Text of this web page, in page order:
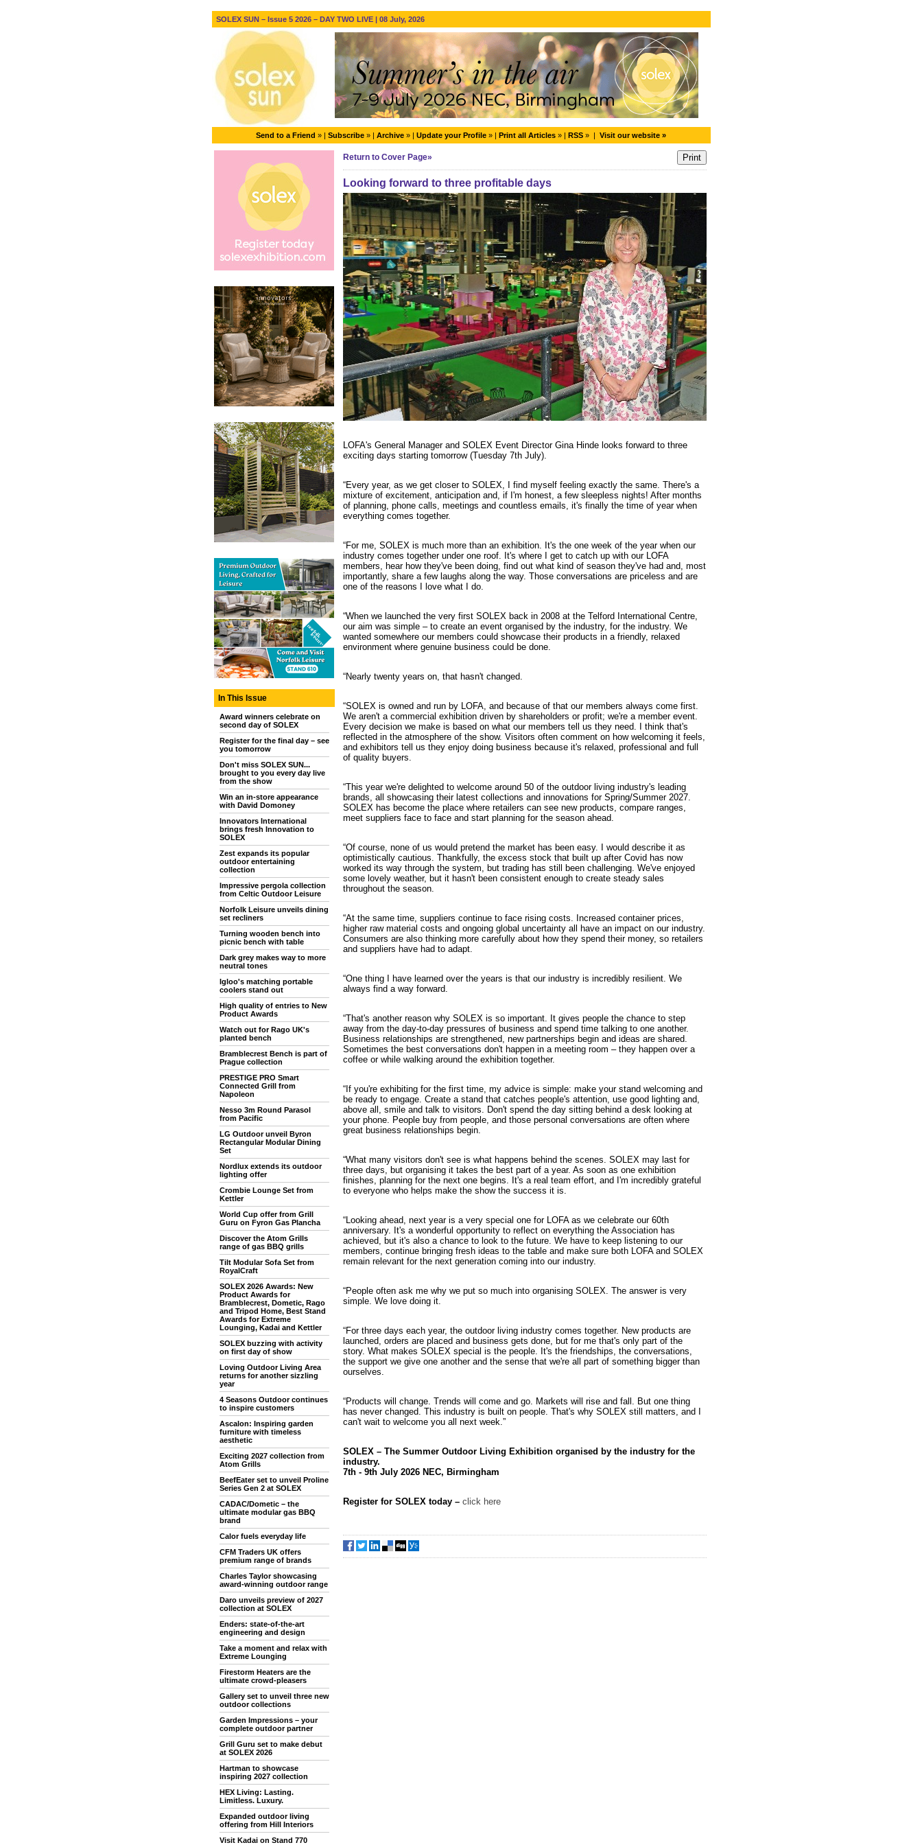
SOLEX SUN – Issue 5 2026 – DAY TWO LIVE | 08 July, 2026
Send to a Friend » | Subscribe » | Archive » | Update your Profile » | Print all Articles » | RSS » | Visit our website »
In This Issue
Award winners celebrate on
second day of SOLEX
Register for the final day – see
you tomorrow
Don't miss SOLEX SUN...
brought to you every day live
from the show
Win an in-store appearance
with David Domoney
Innovators International
brings fresh Innovation to
SOLEX
Zest expands its popular
outdoor entertaining
collection
Impressive pergola collection
from Celtic Outdoor Leisure
Norfolk Leisure unveils dining
set recliners
Turning wooden bench into
picnic bench with table
Dark grey makes way to more
neutral tones
Igloo's matching portable
coolers stand out
High quality of entries to New
Product Awards
Watch out for Rago UK's
planted bench
Bramblecrest Bench is part of
Prague collection
PRESTIGE PRO Smart
Connected Grill from
Napoleon
Nesso 3m Round Parasol
from Pacific
LG Outdoor unveil Byron
Rectangular Modular Dining
Set
Nordlux extends its outdoor
lighting offer
Crombie Lounge Set from
Kettler
World Cup offer from Grill
Guru on Fyron Gas Plancha
Discover the Atom Grills
range of gas BBQ grills
Tilt Modular Sofa Set from
RoyalCraft
SOLEX 2026 Awards: New
Product Awards for
Bramblecrest, Dometic, Rago
and Tripod Home, Best Stand
Awards for Extreme
Lounging, Kadai and Kettler
SOLEX buzzing with activity
on first day of show
Loving Outdoor Living Area
returns for another sizzling
year
4 Seasons Outdoor continues
to inspire customers
Ascalon: Inspiring garden
furniture with timeless
aesthetic
Exciting 2027 collection from
Atom Grills
BeefEater set to unveil Proline
Series Gen 2 at SOLEX
CADAC/Dometic – the
ultimate modular gas BBQ
brand
Calor fuels everyday life
CFM Traders UK offers
premium range of brands
Charles Taylor showcasing
award-winning outdoor range
Daro unveils preview of 2027
collection at SOLEX
Enders: state-of-the-art
engineering and design
Take a moment and relax with
Extreme Lounging
Firestorm Heaters are the
ultimate crowd-pleasers
Gallery set to unveil three new
outdoor collections
Garden Impressions – your
complete outdoor partner
Grill Guru set to make debut
at SOLEX 2026
Hartman to showcase
inspiring 2027 collection
HEX Living: Lasting.
Limitless. Luxury.
Expanded outdoor living
offering from Hill Interiors
Visit Kadai on Stand 770
Return to Cover Page»
Looking forward to three profitable days
LOFA's General Manager and SOLEX Event Director Gina Hinde looks forward to three
exciting days starting tomorrow (Tuesday 7th July).
“Every year, as we get closer to SOLEX, I find myself feeling exactly the same. There's a
mixture of excitement, anticipation and, if I'm honest, a few sleepless nights! After months
of planning, phone calls, meetings and countless emails, it's finally the time of year when
everything comes together.
“For me, SOLEX is much more than an exhibition. It's the one week of the year when our
industry comes together under one roof. It's where I get to catch up with our LOFA
members, hear how they've been doing, find out what kind of season they've had and, most
importantly, share a few laughs along the way. Those conversations are priceless and are
one of the reasons I love what I do.
“When we launched the very first SOLEX back in 2008 at the Telford International Centre,
our aim was simple – to create an event organised by the industry, for the industry. We
wanted somewhere our members could showcase their products in a friendly, relaxed
environment where genuine business could be done.
“Nearly twenty years on, that hasn't changed.
“SOLEX is owned and run by LOFA, and because of that our members always come first.
We aren't a commercial exhibition driven by shareholders or profit; we're a member event.
Every decision we make is based on what our members tell us they need. I think that's
reflected in the atmosphere of the show. Visitors often comment on how welcoming it feels,
and exhibitors tell us they enjoy doing business because it's relaxed, professional and full
of quality buyers.
“This year we're delighted to welcome around 50 of the outdoor living industry's leading
brands, all showcasing their latest collections and innovations for Spring/Summer 2027.
SOLEX has become the place where retailers can see new products, compare ranges,
meet suppliers face to face and start planning for the season ahead.
“Of course, none of us would pretend the market has been easy. I would describe it as
optimistically cautious. Thankfully, the excess stock that built up after Covid has now
worked its way through the system, but trading has still been challenging. We've enjoyed
some lovely weather, but it hasn't been consistent enough to create steady sales
throughout the season.
“At the same time, suppliers continue to face rising costs. Increased container prices,
higher raw material costs and ongoing global uncertainty all have an impact on our industry.
Consumers are also thinking more carefully about how they spend their money, so retailers
and suppliers have had to adapt.
“One thing I have learned over the years is that our industry is incredibly resilient. We
always find a way forward.
“That's another reason why SOLEX is so important. It gives people the chance to step
away from the day-to-day pressures of business and spend time talking to one another.
Business relationships are strengthened, new partnerships begin and ideas are shared.
Sometimes the best conversations don't happen in a meeting room – they happen over a
coffee or while walking around the exhibition together.
“If you're exhibiting for the first time, my advice is simple: make your stand welcoming and
be ready to engage. Create a stand that catches people's attention, use good lighting and,
above all, smile and talk to visitors. Don't spend the day sitting behind a desk looking at
your phone. People buy from people, and those personal conversations are often where
great business relationships begin.
“What many visitors don't see is what happens behind the scenes. SOLEX may last for
three days, but organising it takes the best part of a year. As soon as one exhibition
finishes, planning for the next one begins. It's a real team effort, and I'm incredibly grateful
to everyone who helps make the show the success it is.
“Looking ahead, next year is a very special one for LOFA as we celebrate our 60th
anniversary. It's a wonderful opportunity to reflect on everything the Association has
achieved, but it's also a chance to look to the future. We have to keep listening to our
members, continue bringing fresh ideas to the table and make sure both LOFA and SOLEX
remain relevant for the next generation coming into our industry.
“People often ask me why we put so much into organising SOLEX. The answer is very
simple. We love doing it.
“For three days each year, the outdoor living industry comes together. New products are
launched, orders are placed and business gets done, but for me that's only part of the
story. What makes SOLEX special is the people. It's the friendships, the conversations,
the support we give one another and the sense that we're all part of something bigger than
ourselves.
“Products will change. Trends will come and go. Markets will rise and fall. But one thing
has never changed. This industry is built on people. That's why SOLEX still matters, and I
can't wait to welcome you all next week.”
SOLEX – The Summer Outdoor Living Exhibition organised by the industry for the
industry.
7th - 9th July 2026 NEC, Birmingham
Register for SOLEX today – click here